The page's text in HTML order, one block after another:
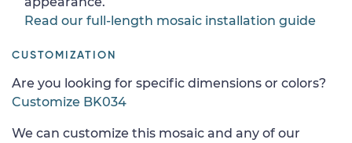
Read our full-length mosaic installation guide
CUSTOMIZATION
Are you looking for specific dimensions or colors?
Customize BK034
We can customize this mosaic and any of our